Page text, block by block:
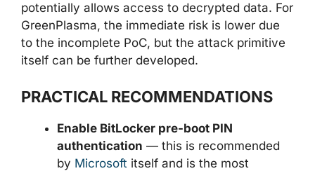
potentially allows access to decrypted data. For
GreenPlasma, the immediate risk is lower due
to the incomplete PoC, but the attack primitive
itself can be further developed.
PRACTICAL RECOMMENDATIONS
Enable BitLocker pre-boot PIN
authentication — this is recommended
by Microsoft itself and is the most